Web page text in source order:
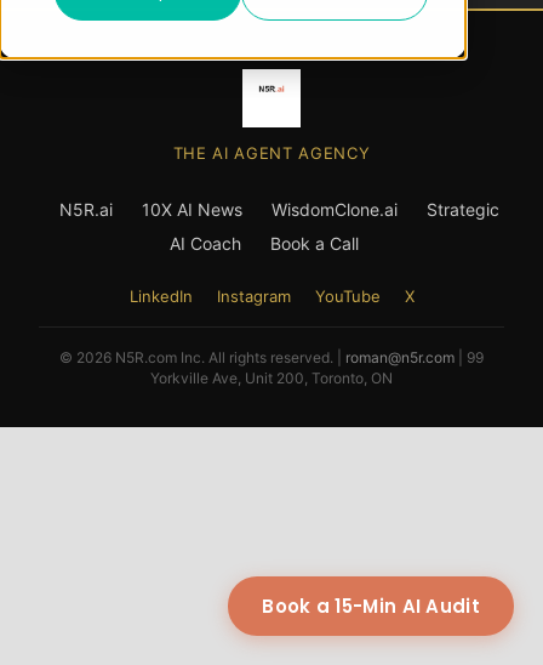
Book a 15-Min AI Audit
THE AI AGENT AGENCY
N5R.ai 10X AI News WisdomClone.ai
Strategic
AI Coach
Book a Call
LinkedIn Instagram YouTube X
© 2026 N5R.com Inc. All rights reserved. | roman@n5r.com | 99
Yorkville Ave, Unit 200, Toronto, ON